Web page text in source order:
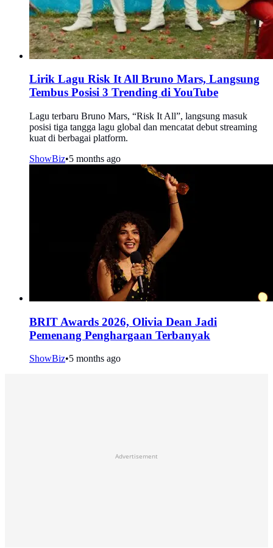
Lirik Lagu Risk It All Bruno Mars, Langsung
Tembus Posisi 3 Trending di YouTube
Lagu terbaru Bruno Mars, “Risk It All”, langsung masuk
posisi tiga tangga lagu global dan mencatat debut streaming
kuat di berbagai platform.
ShowBiz•5 months ago
BRIT Awards 2026, Olivia Dean Jadi
Pemenang Penghargaan Terbanyak
ShowBiz•5 months ago
Advertisement